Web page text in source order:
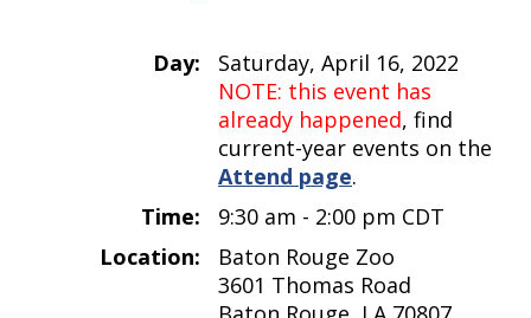
Day:
Saturday, April 16, 2022
NOTE: this event has
already happened, find
current-year events on the
Attend page.
Time:
9:30 am - 2:00 pm CDT
Location:
Baton Rouge Zoo
3601 Thomas Road